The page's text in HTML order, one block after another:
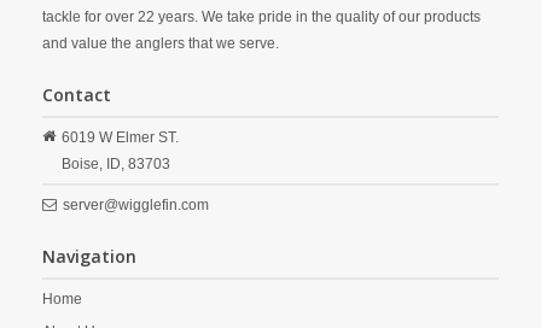
tackle for over 22 years. We take pride in the quality of our products
and value the anglers that we serve.
Contact
6019 W Elmer ST.
Boise, ID, 83703
server@wigglefin.com
Navigation
Home